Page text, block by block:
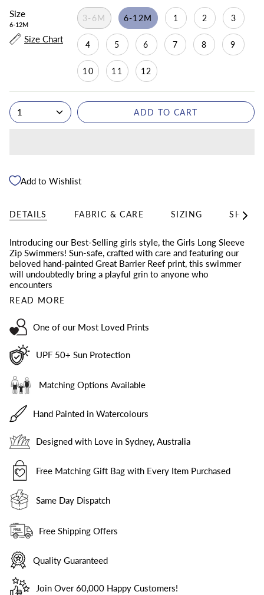
Size
6-12M
Size Chart
3-6M 6-12M 1 2 3
4 5 6 7 8 9
10 11 12
1 ADD TO CART
Add to Wishlist
DETAILS FABRIC & CARE SIZING See
Introducing our Best-Selling girls style, the Girls Long Sleeve
Zip Swimmers! Sun-safe, crafted with care and featuring our
beloved hand-painted Great Barrier Reef print, this swimmer
will undoubtedly bring a playful grin to anyone who
encounters
READ MORE
One of our Most Loved Prints
UPF 50+ Sun Protection
Matching Options Available
Hand Painted in Watercolours
Designed with Love in Sydney, Australia
Free Matching Gift Bag with Every Item Purchased
Same Day Dispatch
Free Shipping Offers
Quality Guaranteed
Join Over 60,000 Happy Customers!